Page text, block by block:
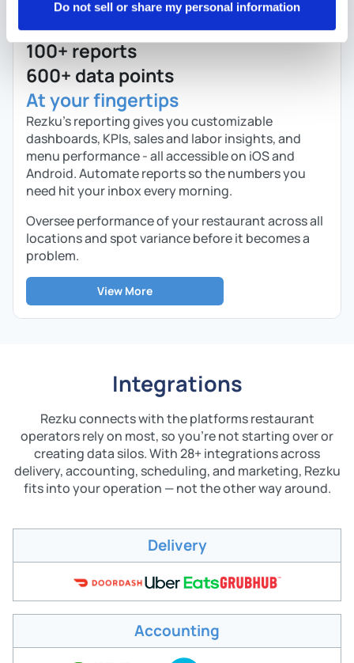
Do not sell or share my personal information
100+ reports
600+ data points
At your fingertips
Rezku’s reporting gives you customizable
dashboards, KPIs, sales and labor insights, and
menu performance - all accessible on iOS and
Android. Automate reports so the numbers you
need hit your inbox every morning.
Oversee performance of your restaurant across all
locations and spot variance before it becomes a
problem.
View More
Integrations
Rezku connects with the platforms restaurant
operators rely on most, so you're not starting over or
creating data silos. With 28+ integrations across
delivery, accounting, scheduling, and marketing, Rezku
fits into your operation — not the other way around.
Delivery
Accounting